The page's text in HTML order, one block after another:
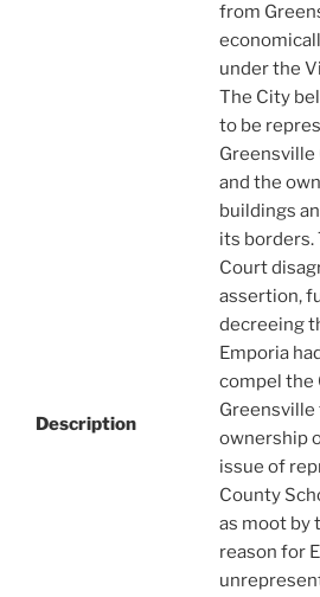
Description
from
under the
The City
to be
Greensville
and the
buildings
its borders.
Court
assertion,
decreeing
Emporia
compel the
ownership
issue of
County
as moot by
reason for